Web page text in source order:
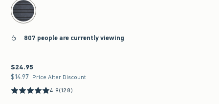
807 people are currently viewing
$24.95
$24.95
$14.97
$14.97 Price After Discount
4.9(128)